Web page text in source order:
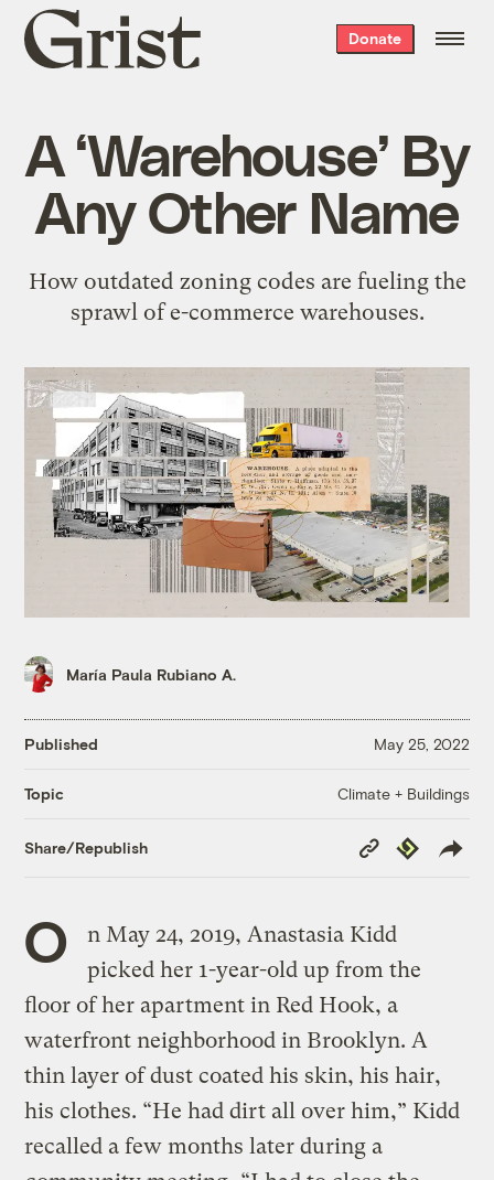
Grist
home
Donate
A ‘Warehouse’ By
Any Other Name
How outdated zoning codes are fueling the
sprawl of e-commerce warehouses.
María Paula Rubiano A.
Published May 25, 2022
Topic Climate + Buildings
Share/Republish
Copy
Link
Republish
O
n May 24, 2019, Anastasia Kidd
picked her 1-year-old up from the
floor of her apartment in Red Hook, a
waterfront neighborhood in Brooklyn. A
thin layer of dust coated his skin, his hair,
his clothes. “He had dirt all over him,” Kidd
recalled a few months later during a